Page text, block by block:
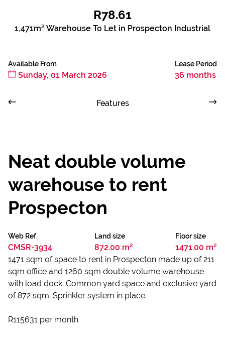
R78.61
1,471m² Warehouse To Let in Prospecton Industrial
Available From
Sunday, 01 March 2026
Lease Period
36 months
Features
Neat double volume
warehouse to rent
Prospecton
Web Ref.
CMSR-3934
Land size
872.00 m²
Floor size
1471.00 m²
1471 sqm of space to rent in Prospecton made up of 211
sqm office and 1260 sqm double volume warehouse
with load dock. Common yard space and exclusive yard
of 872 sqm. Sprinkler system in place.
R115631 per month